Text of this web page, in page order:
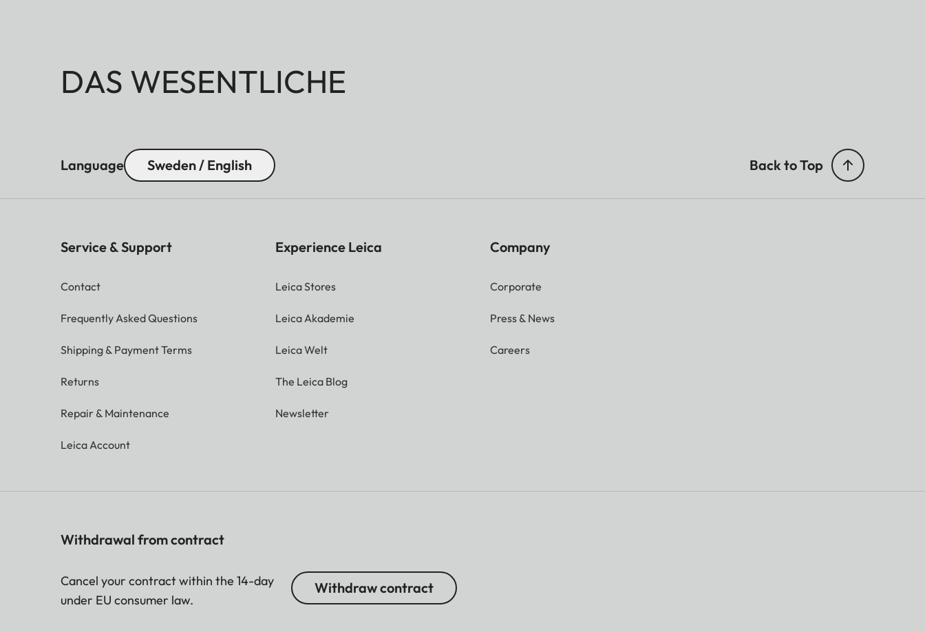
DAS WESENTLICHE
Language Sweden / English Back to Top
Service & Support
Contact
Frequently Asked Questions
Shipping & Payment Terms
Returns
Repair & Maintenance
Leica Account
Experience Leica
Leica Stores
Leica Akademie
Leica Welt
The Leica Blog
Newsletter
Company
Corporate
Press & News
Careers
Withdrawal from contract
Cancel your contract within the 14-day
under EU consumer law.
Withdraw contract